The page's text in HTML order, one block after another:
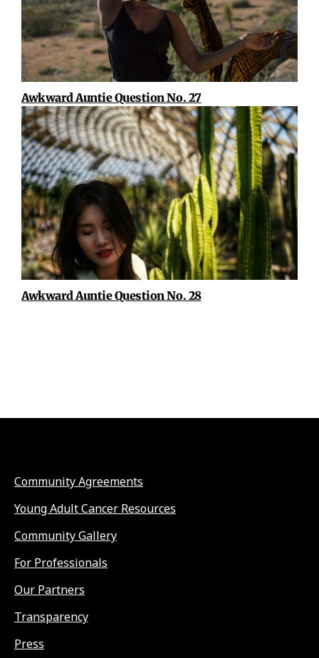
Awkward Auntie Question No. 27
Awkward Auntie Question No. 28
Community Agreements
Young Adult Cancer Resources
Community Gallery
For Professionals
Our Partners
Transparency
Press